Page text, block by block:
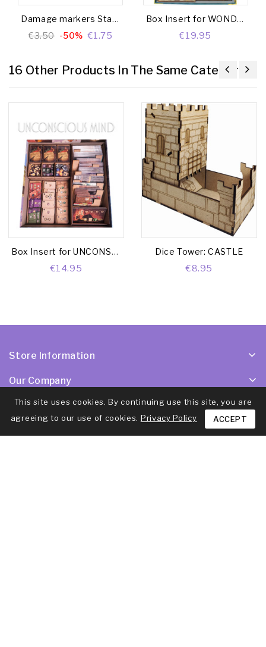
Damage markers Star Realms
€3.50 -50% €1.75
Box Insert for WONDROUS CREATURES (Base game + Gargantuan Beasts Exp. + Crew Set Exp.)
€19.95
16 Other Products In The Same Category:
Box Insert for UNCONSCIOUS MIND (Base game + Nightmares Exp. + Module Box)
€14.95
Dice Tower: CASTLE
€8.95
Store Information
Our Company
Products
Your Account
This site uses cookies. By continuing use this site, you are
agreeing to our use of cookies. Privacy Policy ACCEPT